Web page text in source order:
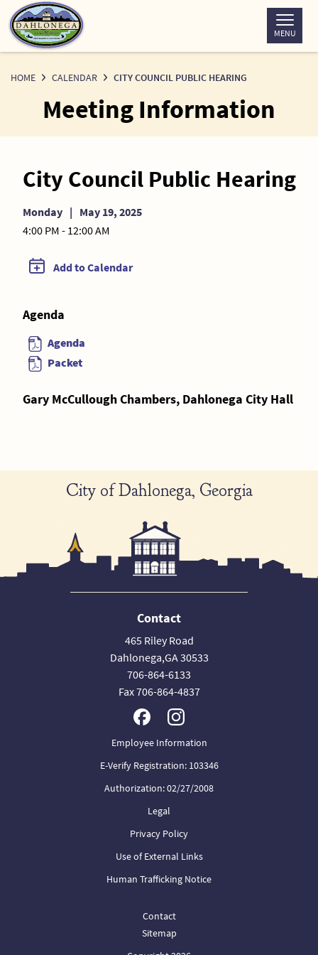
Skip
to
Content
MENU
HOME CALENDAR CITY COUNCIL PUBLIC HEARING
Meeting Information
City Council Public Hearing
Monday | May 19, 2025
4:00 PM - 12:00 AM
Add to Calendar
Agenda
Agenda
Packet
Gary McCullough Chambers, Dahlonega City Hall
City of Dahlonega, Georgia
Contact
465 Riley Road
Dahlonega,GA 30533
706-864-6133
Fax 706-864-4837
Employee Information
E-Verify Registration: 103346
Authorization: 02/27/2008
Legal
Privacy Policy
Use of External Links
Human Trafficking Notice
Contact
Sitemap